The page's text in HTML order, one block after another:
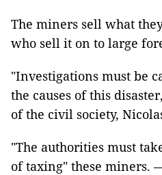
The miners sell what
who sell it on to large
"Investigations must be
the causes of this
of the civil society,
"The authorities must
of taxing" these miners.